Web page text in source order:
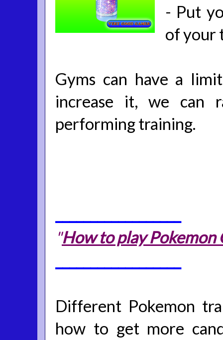
- Put
of your
Gyms can have a
increase it, we can
performing training.
"How to play Pokemon
Different Pokemon
how to get more